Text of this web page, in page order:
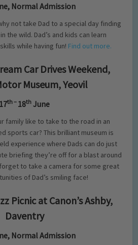
Normal Admission
not take Dad to a special day finding
the wild. Dad’s and kids can learn
while having fun! Find out more.
Car Drives Weekend,
Museum, Yeovil
17th – 18th June
family like to take to the road in an
sports car? This brilliant museum is
experience where Dads can do just
briefing they’re off for a blast around
to take a camera for some great
of Dad’s smiling face!
Picnic at Canon’s Ashby,
Daventry
Normal Admission